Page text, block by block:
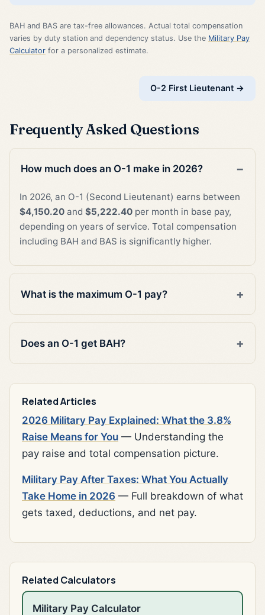
BAH and BAS are tax-free allowances. Actual total compensation
varies by duty station and dependency status. Use the Military Pay
Calculator for a personalized estimate.
O-2 First Lieutenant →
Frequently Asked Questions
How much does an O-1 make in 2026?
In 2026, an O-1 (Second Lieutenant) earns between
$4,150.20 and $5,222.40 per month in base pay,
depending on years of service. Total compensation
including BAH and BAS is significantly higher.
What is the maximum O-1 pay?
Does an O-1 get BAH?
Related Articles
2026 Military Pay Explained: What the 3.8%
Raise Means for You — Understanding the
pay raise and total compensation picture.
Military Pay After Taxes: What You Actually
Take Home in 2026 — Full breakdown of what
gets taxed, deductions, and net pay.
Related Calculators
Military Pay Calculator